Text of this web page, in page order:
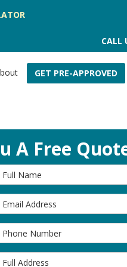
CALL
GET PRE-APPROVED
A Free
Name
Address
Number
Address